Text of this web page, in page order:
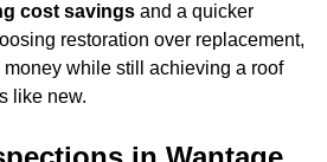
cost savings and a quicker
restoration over replacement,
while still achieving a roof
like new.